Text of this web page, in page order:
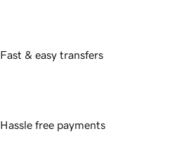
Fast & easy transfers
Hassle free payments